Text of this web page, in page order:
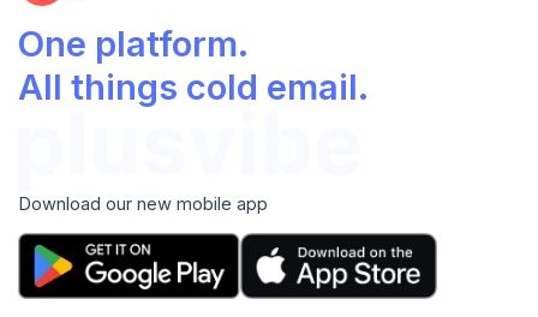
One platform.
All things cold email.
Download our new mobile app